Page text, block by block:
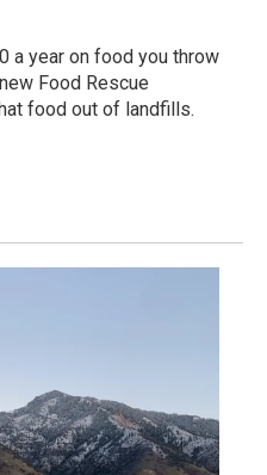
a year on food you throw
Food Rescue
food out of landfills.